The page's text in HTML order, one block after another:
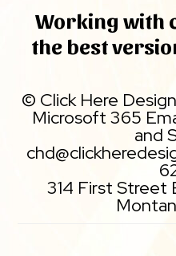
Working with
the best
© Click Here
Microsoft 365
and
314 First Street